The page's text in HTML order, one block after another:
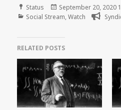
Format
Status
Posted
on
September 20, 2020
Categories
Social Stream,Watch
RELATED POSTS